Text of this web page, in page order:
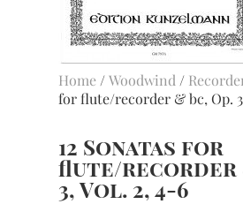
Home /Woodwind /
for flute/recorder & bc, Op.
12 Sonatas for
flute/recorder
3, Vol. 2, 4-6